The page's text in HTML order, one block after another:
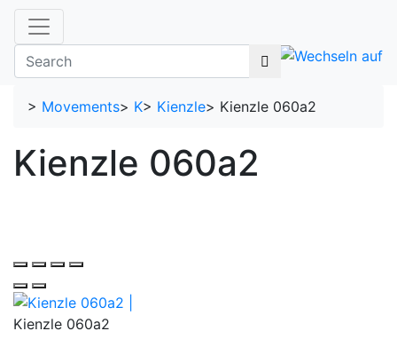
> Movements> K> Kienzle> Kienzle 060a2
Kienzle 060a2
Kienzle 060a2